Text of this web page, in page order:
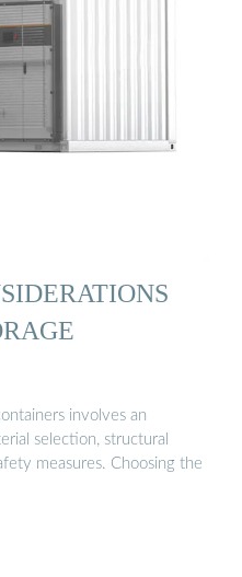
involves an
selection, structural
measures. Choosing the